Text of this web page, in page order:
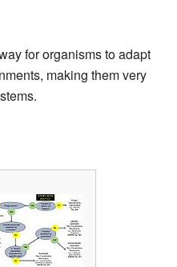
for organisms to adapt
making them very